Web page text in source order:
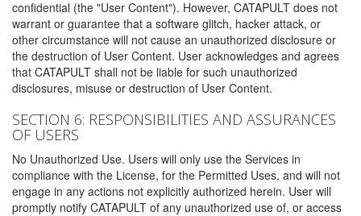
confidential (the "User Content"). However, CATAPULT does not
warrant or guarantee that a software glitch, hacker attack, or
other circumstance will not cause an unauthorized disclosure or
the destruction of User Content. User acknowledges and agrees
that CATAPULT shall not be liable for such unauthorized
disclosures, misuse or destruction of User Content.
SECTION 6: RESPONSIBILITIES AND ASSURANCES
OF USERS
No Unauthorized Use. Users will only use the Services in
compliance with the License, for the Permitted Uses, and will not
engage in any actions not explicitly authorized herein. User will
promptly notify CATAPULT of any unauthorized use of, or access